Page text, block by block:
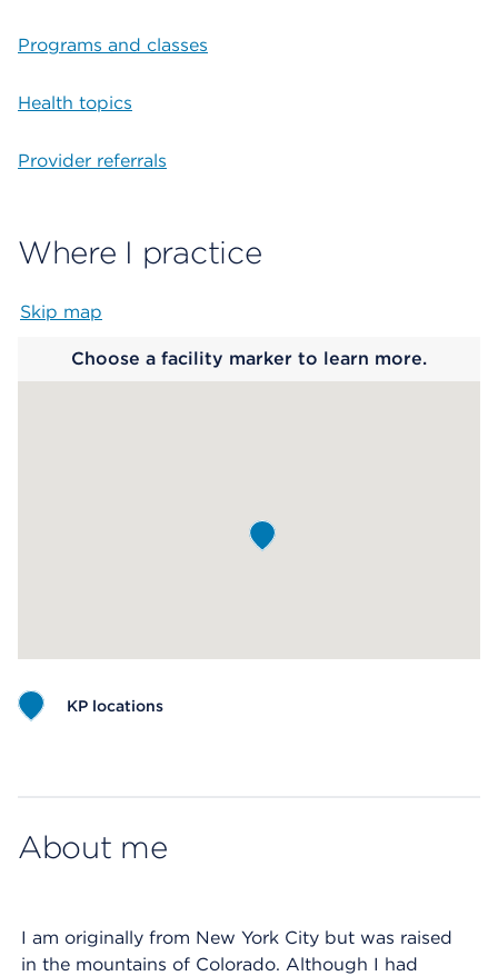
Programs and classes
Health topics
Provider referrals
Where I practice
Skip map
Choose a facility marker to learn more.
KP locations
About me
I am originally from New York City but was raised
in the mountains of Colorado. Although I had